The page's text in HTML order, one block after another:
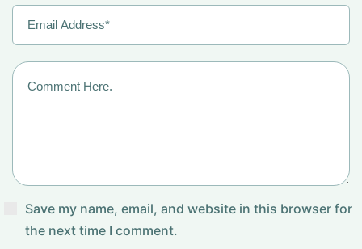
Save my name, email, and website in this browser for
the next time I comment.